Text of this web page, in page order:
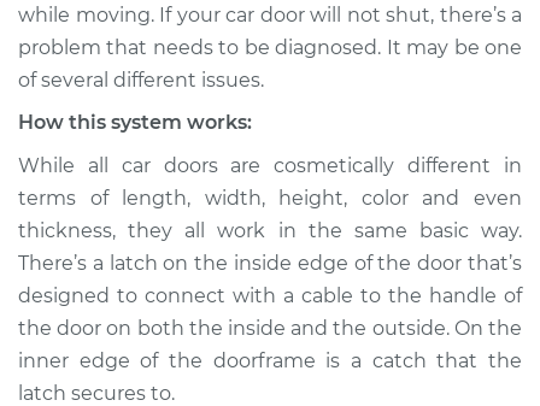
2021 Jaguar E-Pace
L4-2.0L Turbo
Service type
Door will not shut
Inspection
Estimate $94.99
Shop/Dealer Price $105.01-$112.52
while moving. If your car door will not shut, there’s a
problem that needs to be diagnosed. It may be one
of several different issues.
How this system works:
While all car doors are cosmetically different in
terms of length, width, height, color and even
thickness, they all work in the same basic way.
There’s a latch on the inside edge of the door that’s
designed to connect with a cable to the handle of
the door on both the inside and the outside. On the
inner edge of the doorframe is a catch that the
latch secures to.